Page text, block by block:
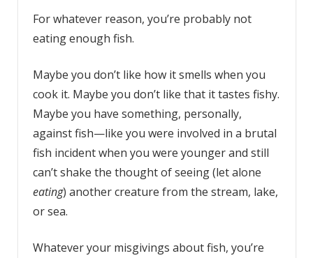
For whatever reason, you’re probably not
eating enough fish.
Maybe you don’t like how it smells when you
cook it. Maybe you don’t like that it tastes fishy.
Maybe you have something, personally,
against fish—like you were involved in a brutal
fish incident when you were younger and still
can’t shake the thought of seeing (let alone
eating) another creature from the stream, lake,
or sea.
Whatever your misgivings about fish, you’re